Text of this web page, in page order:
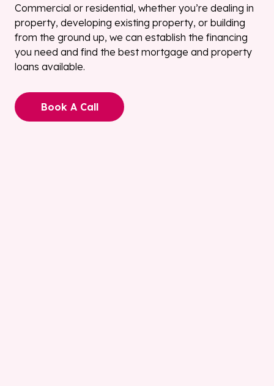
Commercial or residential, whether you’re dealing in
property, developing existing property, or building
from the ground up, we can establish the financing
you need and find the best mortgage and property
loans available.
Book A Call